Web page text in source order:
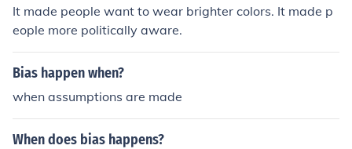
Hellenizing nearly all of the civilized Western world.
It made people want to wear brighter colors. It made p
eople more politically aware.
Bias happen when?
when assumptions are made
When does bias happens?